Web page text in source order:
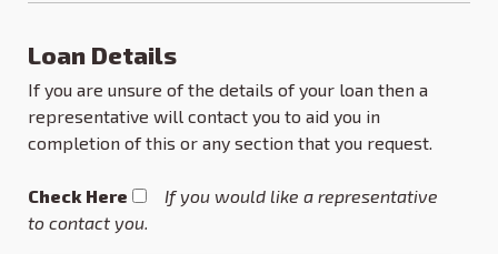
Loan Details
If you are unsure of the details of your loan then a
representative will contact you to aid you in
completion of this or any section that you request.
Check Here
If you would like a representative
to contact you.